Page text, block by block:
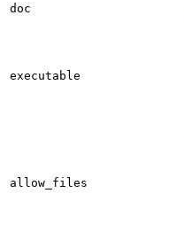
doc
executable
allow_files